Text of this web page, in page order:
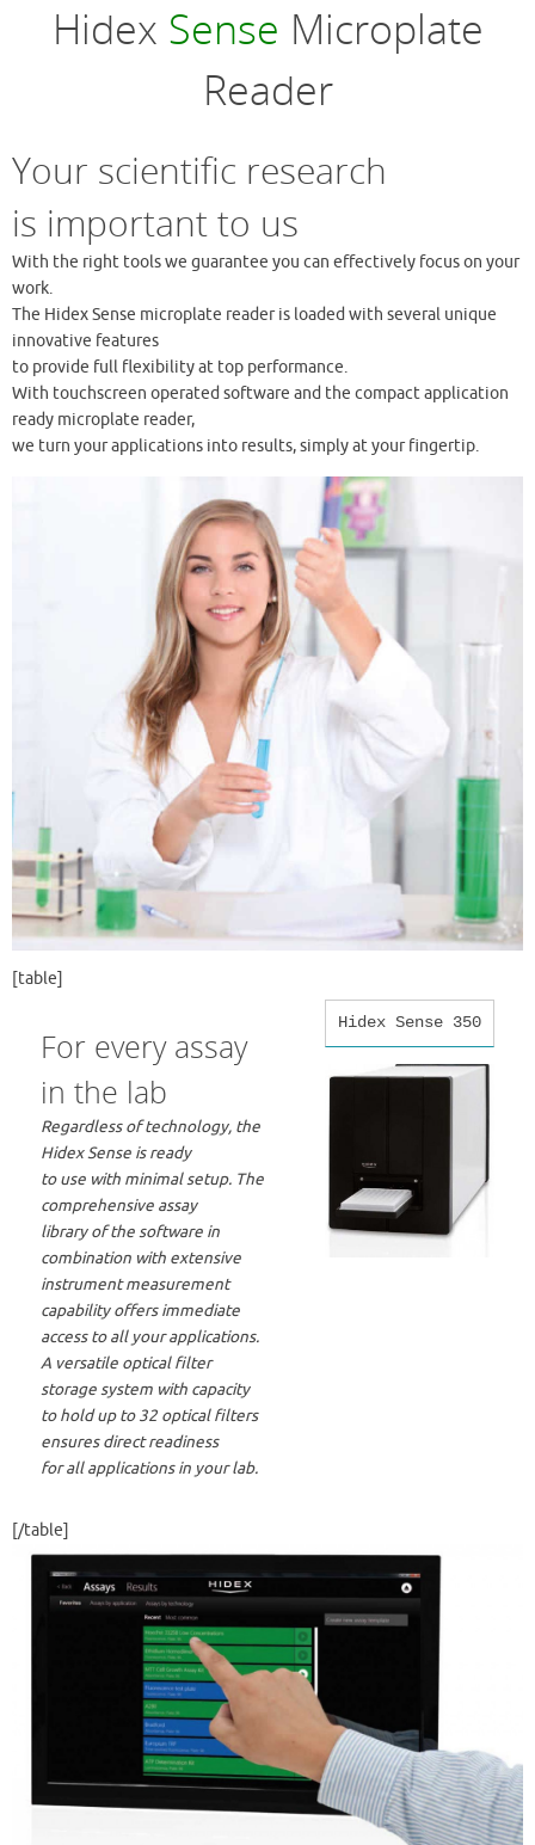
Hidex Sense Microplate
Reader
Your scientific research
is important to us
With the right tools we guarantee you can effectively focus on your
work.
The Hidex Sense microplate reader is loaded with several unique
innovative features
to provide full flexibility at top performance.
With touchscreen operated software and the compact application
ready microplate reader,
we turn your applications into results, simply at your fingertip.
[table]
For every assay
in the lab
Regardless of technology, the
Hidex Sense is ready
to use with minimal setup. The
comprehensive assay
library of the software in
combination with extensive
instrument measurement
capability offers immediate
access to all your applications.
A versatile optical filter
storage system with capacity
to hold up to 32 optical filters
ensures direct readiness
for all applications in your lab.
Hidex Sense 350
[/table]